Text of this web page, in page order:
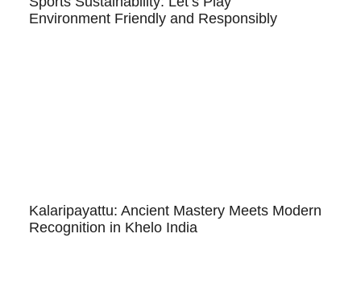
Environment Friendly and Responsibly
Kalaripayattu: Ancient Mastery Meets Modern
Recognition in Khelo India